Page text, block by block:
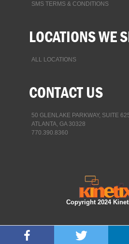
SMS TERMS & CONDITIONS
LOCATIONS WE
ALL LOCATIONS
CONTACT US
50 GLENLAKE PARKWAY, SUITE
ATLANTA, GA 30328
770.390.8360
Copyright 2024